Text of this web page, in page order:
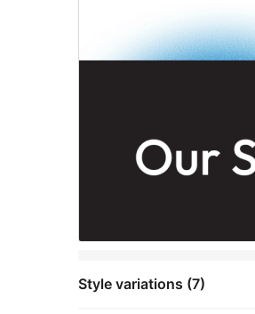
Style variations (7)